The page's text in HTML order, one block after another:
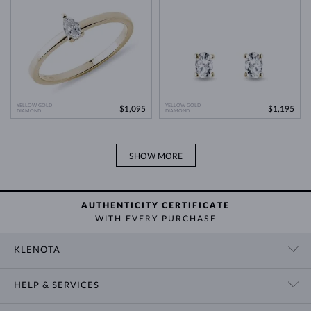
YELLOW GOLD
DIAMOND
$1,095
YELLOW GOLD
DIAMOND
$1,195
SHOW MORE
AUTHENTICITY CERTIFICATE
WITH EVERY PURCHASE
KLENOTA
HELP & SERVICES